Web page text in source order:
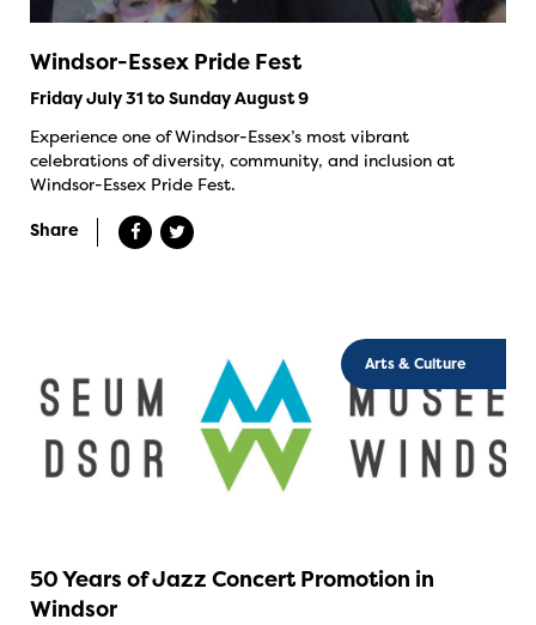
Windsor-Essex Pride Fest
Friday July 31 to Sunday August 9
Experience one of Windsor-Essex’s most vibrant
celebrations of diversity, community, and inclusion at
Windsor-Essex Pride Fest.
Share
Arts & Culture
50 Years of Jazz Concert Promotion in
Windsor